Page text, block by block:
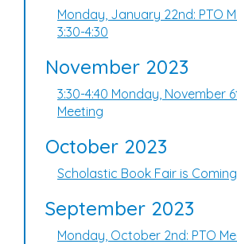
Monday, January 22nd: PTO
3:30-4:30
November 2023
3:30-4:40 Monday, November
Meeting
October 2023
Scholastic Book Fair is
September 2023
Monday, October 2nd: PTO